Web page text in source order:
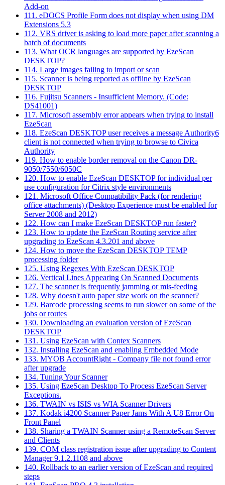
Add-on
111. eDOCS Profile Form does not display when using DM
Extensions 5.3
112. VRS driver is asking to load more paper after scanning a
batch of documents
113. What OCR languages are supported by EzeScan
DESKTOP?
114. Large images failing to import or scan
115. Scanner is being reported as offline by EzeScan
DESKTOP
116. Fujitsu Scanners - Insufficient Memory. (Code:
DS41001)
117. Microsoft assembly error appears when trying to install
EzeScan
118. EzeScan DESKTOP user receives a message Authority6
client is not connected when trying to browse to Civica
Authority
119. How to enable border removal on the Canon DR-
9050/7550/6050C
120. How to enable EzeScan DESKTOP for individual per
use configuration for Citrix style environments
121. Microsoft Office Compatibility Pack (for rendering
office attachments) (Desktop Experience must be enabled for
Server 2008 and 2012)
122. How can I make EzeScan DESKTOP run faster?
123. How to update the EzeScan Routing service after
upgrading to EzeScan 4.3.201 and above
124. How to move the EzeScan DESKTOP TEMP
processing folder
125. Using Regexes With EzeScan DESKTOP
126. Vertical Lines Appearing On Scanned Documents
127. The scanner is frequently jamming or mis-feeding
128. Why doesn't auto paper size work on the scanner?
129. Barcode processing seems to run slower on some of the
jobs or routes
130. Downloading an evaluation version of EzeScan
DESKTOP
131. Using EzeScan with Contex Scanners
132. Installing EzeScan and enabling Embedded Mode
133. MYOB AccountRight - Company file not found error
after upgrade
134. Tuning Your Scanner
135. Using EzeScan Desktop To Process EzeScan Server
Exceptions.
136. TWAIN vs ISIS vs WIA Scanner Drivers
137. Kodak i4200 Scanner Paper Jams With A U8 Error On
Front Panel
138. Sharing a TWAIN Scanner using a RemoteScan Server
and Clients
139. COM class registration issue after upgrading to Content
Manager 9.1.2.1108 and above
140. Rollback to an earlier version of EzeScan and required
steps